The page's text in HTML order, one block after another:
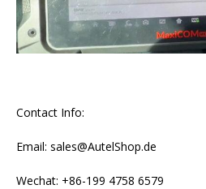
Contact Info:
Email: sales@AutelShop.de
Wechat: +86-199 4758 6579